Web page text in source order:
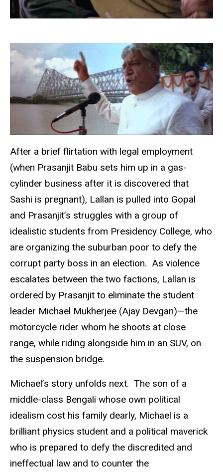
After a brief flirtation with legal employment
(when Prasanjit Babu sets him up in a gas-
cylinder business after it is discovered that
Sashi is pregnant), Lallan is pulled into Gopal
and Prasanjit’s struggles with a group of
idealistic students from Presidency College, who
are organizing the suburban poor to defy the
corrupt party boss in an election. As violence
escalates between the two factions, Lallan is
ordered by Prasanjit to eliminate the student
leader Michael Mukherjee (Ajay Devgan)—the
motorcycle rider whom he shoots at close
range, while riding alongside him in an SUV, on
the suspension bridge.
Michael’s story unfolds next. The son of a
middle-class Bengali whose own political
idealism cost his family dearly, Michael is a
brilliant physics student and a political maverick
who is prepared to defy the discredited and
ineffectual law and to counter the